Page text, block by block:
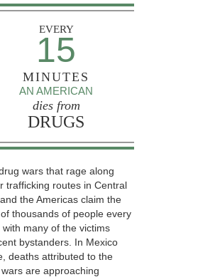
EVERY
15
MINUTES
AN AMERICAN
dies from
DRUGS
wars that rage along
trafficking routes in Central
the Americas claim the
thousands of people every
with many of the victims
bystanders. In Mexico
deaths attributed to the
are approaching